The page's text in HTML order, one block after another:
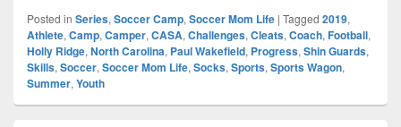
Posted in Series, Soccer Camp, Soccer Mom Life | Tagged 2019,
Athlete, Camp, Camper, CASA, Challenges, Cleats, Coach, Football,
Holly Ridge, North Carolina, Paul Wakefield, Progress, Shin Guards,
Skills, Soccer, Soccer Mom Life, Socks, Sports, Sports Wagon,
Summer, Youth